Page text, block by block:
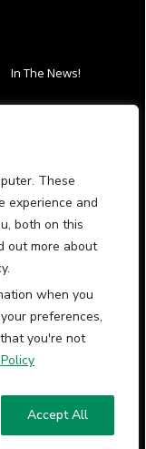
These
experience and
both on this
out more about
when you
preferences,
you're not
Accept All
In The News!
288-